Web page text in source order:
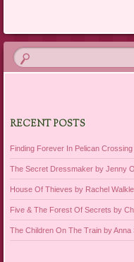
RECENT POSTS
Finding Forever In Pelican
The Secret Dressmaker by Jenny
House Of Thieves by Rachel
Five & The Forest Of Secrets by
The Children On The Train by Anna